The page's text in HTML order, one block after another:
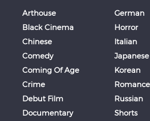
Arthouse
Black Cinema
Chinese
Comedy
Coming Of Age
Crime
Debut Film
Documentary
German
Horror
Italian
Japanese
Korean
Romance
Russian
Shorts